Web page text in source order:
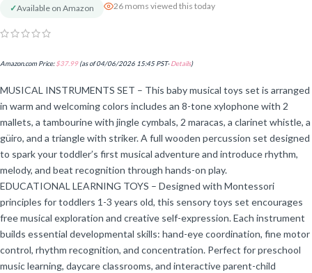
✓Available on Amazon 26 moms viewed this today
Amazon.com Price:$37.99(as of 04/06/2026 15:45 PST-Details)
MUSICAL INSTRUMENTS SET – This baby musical toys set is arranged
in warm and welcoming colors includes an 8-tone xylophone with 2
mallets, a tambourine with jingle cymbals, 2 maracas, a clarinet whistle, a
güiro, and a triangle with striker. A full wooden percussion set designed
to spark your toddler’s first musical adventure and introduce rhythm,
melody, and beat recognition through hands-on play.
EDUCATIONAL LEARNING TOYS – Designed with Montessori
principles for toddlers 1-3 years old, this sensory toys set encourages
free musical exploration and creative self-expression. Each instrument
builds essential developmental skills: hand-eye coordination, fine motor
control, rhythm recognition, and concentration. Perfect for preschool
music learning, daycare classrooms, and interactive parent-child